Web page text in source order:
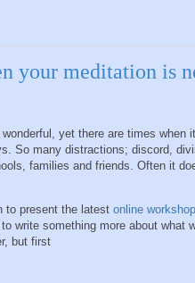
your meditation is
wonderful, yet there are times
So many distractions; discord,
families and friends. Often it
to present the latest online workshop
write something more about what
but first